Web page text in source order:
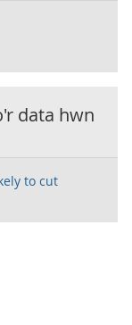
data hwn
to cut